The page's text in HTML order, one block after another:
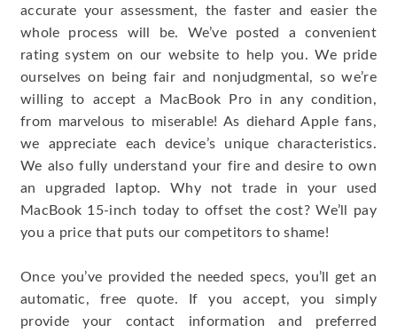
accurate your assessment, the faster and easier the
whole process will be. We’ve posted a convenient
rating system on our website to help you. We pride
ourselves on being fair and nonjudgmental, so we’re
willing to accept a MacBook Pro in any condition,
from marvelous to miserable! As diehard Apple fans,
we appreciate each device’s unique characteristics.
We also fully understand your fire and desire to own
an upgraded laptop. Why not trade in your used
MacBook 15-inch today to offset the cost? We’ll pay
you a price that puts our competitors to shame!
Once you’ve provided the needed specs, you’ll get an
automatic, free quote. If you accept, you simply
provide your contact information and preferred